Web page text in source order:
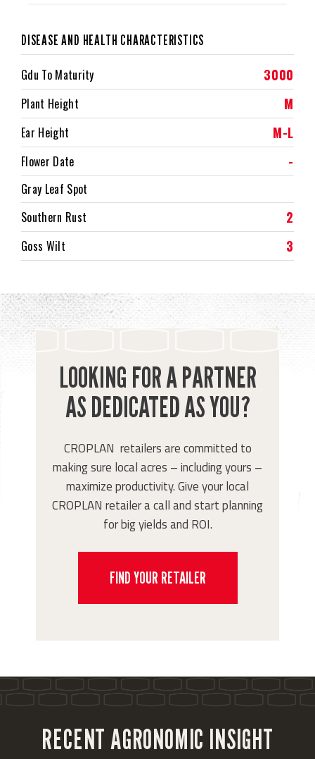
DISEASE AND HEALTH CHARACTERISTICS
Gdu To Maturity 3000
Plant Height M
Ear Height M-L
Flower Date -
Gray Leaf Spot
Southern Rust
2
Goss Wilt 3
LOOKING FOR A PARTNER
AS DEDICATED AS YOU?
CROPLAN retailers are committed to
making sure local acres – including yours –
maximize productivity. Give your local
CROPLAN retailer a call and start planning
for big yields and ROI.
FIND YOUR RETAILER
RECENT AGRONOMIC INSIGHT